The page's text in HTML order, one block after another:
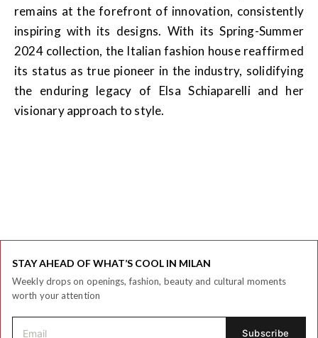
remains at the forefront of innovation, consistently
inspiring with its designs. With its Spring-Summer
2024 collection, the Italian fashion house reaffirmed
its status as true pioneer in the industry, solidifying
the enduring legacy of Elsa Schiaparelli and her
visionary approach to style.
STAY AHEAD OF WHAT’S COOL IN MILAN
Weekly drops on openings, fashion, beauty and cultural moments
worth your attention